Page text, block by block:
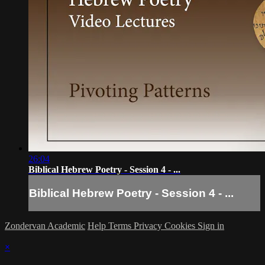
26:04
Biblical Hebrew Poetry - Session 4 - ...
Biblical Hebrew Poetry - Session 4 - ...
Zondervan Academic Help Terms Privacy Cookies Sign in
×